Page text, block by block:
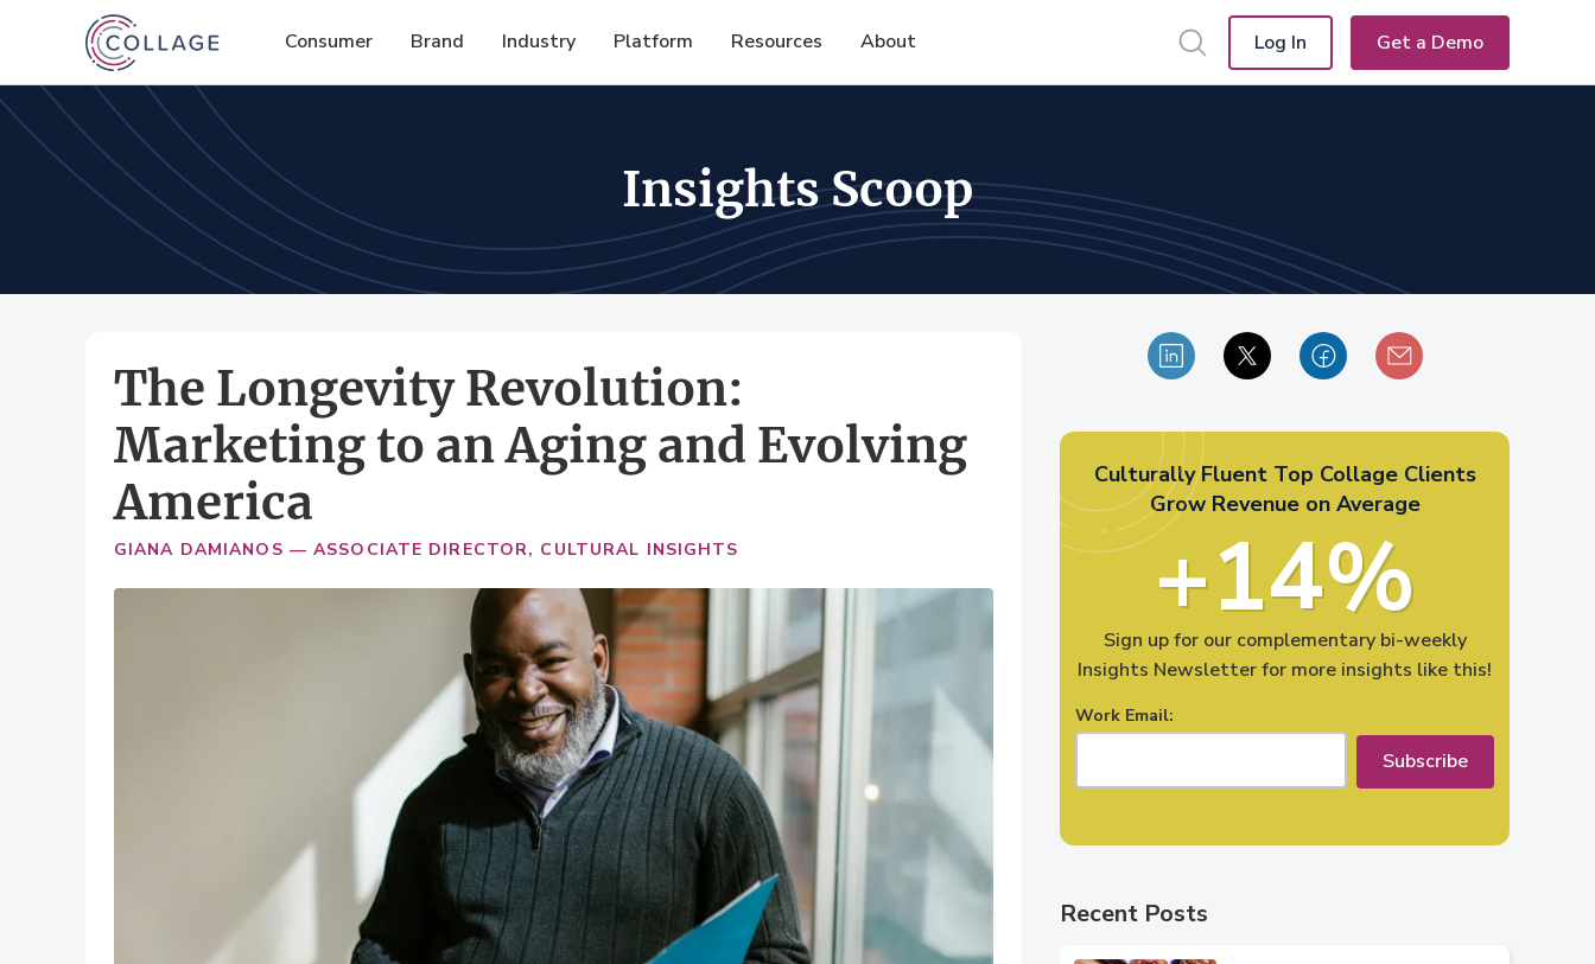
Consumer Brand Industry Platform Resources About Log In Get a Demo
Insights Scoop
Culturally Fluent Top Collage Clients
Grow Revenue on Average
+14%
Sign up for our complementary bi-weekly
Insights Newsletter for more insights like this!
Work Email:
Subscribe
The Longevity Revolution:
Marketing to an Aging and Evolving
America
GIANA DAMIANOS — ASSOCIATE DIRECTOR, CULTURAL INSIGHTS
Recent Posts